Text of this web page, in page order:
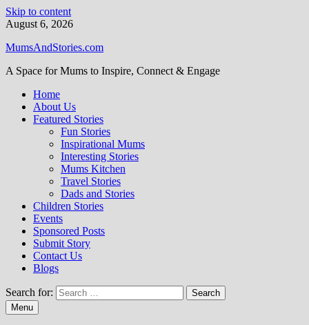
Skip to content
August 6, 2026
MumsAndStories.com
A Space for Mums to Inspire, Connect & Engage
Home
About Us
Featured Stories
Fun Stories
Inspirational Mums
Interesting Stories
Mums Kitchen
Travel Stories
Dads and Stories
Children Stories
Events
Sponsored Posts
Submit Story
Contact Us
Blogs
Search for:
Menu